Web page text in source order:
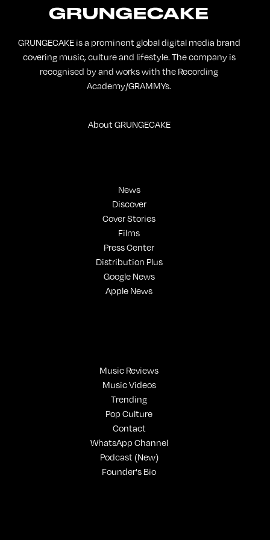
GRUNGECAKE is a prominent global digital media brand
covering music, culture and lifestyle. The company is
recognised by and works with the Recording
Academy/GRAMMYs.
About GRUNGECAKE
News
Discover
Cover Stories
Films
Press Center
Distribution Plus
Google News
Apple News
Music Reviews
Music Videos
Trending
Pop Culture
Contact
WhatsApp Channel
Podcast (New)
Founder's Bio